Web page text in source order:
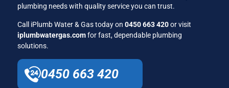
plumbing needs with quality service you can trust.
Call iPlumb Water & Gas today on 0450 663 420or visit
iplumbwatergas.comfor fast, dependable plumbing
solutions.
0450 663 420